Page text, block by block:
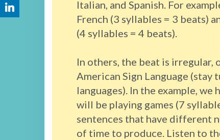
Italian, and Spanish. For
French (3 syllables = 3 beats)
(4 syllables = 4 beats).
In others, the beat is irregular,
American Sign Language
languages). In the example,
will be playing games (7
sentences that have different
of time to produce. Listen to